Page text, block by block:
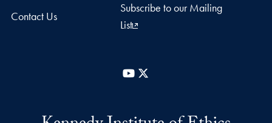
Contact Us
Subscribe to our Mailing
List
YouTube